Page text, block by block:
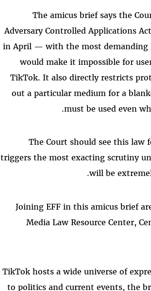
The amicus brief says the
Adversary Controlled Applications
in April — with the most demanding
would make it impossible for
TikTok. It also directly restricts
out a particular medium for a
must be used even
The Court should see this law
triggers the most exacting scrutiny
will be
Joining EFF in this amicus brief
Media Law Resource Center,
TikTok hosts a wide universe of
to politics and current events, the